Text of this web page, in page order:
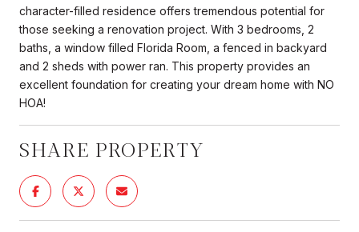
character-filled residence offers tremendous potential for
those seeking a renovation project. With 3 bedrooms, 2
baths, a window filled Florida Room, a fenced in backyard
and 2 sheds with power ran. This property provides an
excellent foundation for creating your dream home with NO
HOA!
SHARE PROPERTY